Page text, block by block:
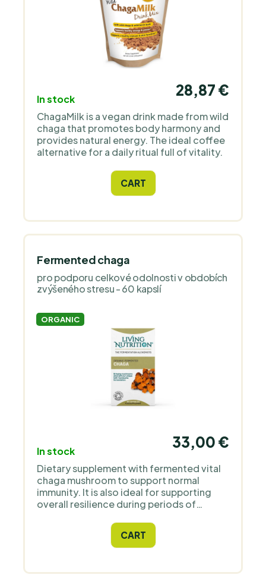
In stock
28,87 €
ChagaMilk is a vegan drink made from wild
chaga that promotes body harmony and
provides natural energy. The ideal coffee
alternative for a daily ritual full of vitality.
CART
Fermented chaga
pro podporu celkové odolnosti v obdobích
zvýšeného stresu - 60 kapslí
ORGANIC
In stock
33,00 €
Dietary supplement with fermented vital
chaga mushroom to support normal
immunity. It is also ideal for supporting
overall resilience during periods of
CART